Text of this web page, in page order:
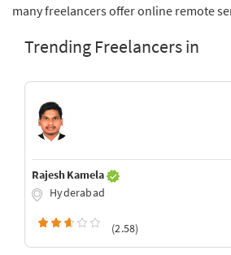
many freelancers offer online remote
Trending Freelancers in
Rajesh Kamela
Hyderabad
(2.58)